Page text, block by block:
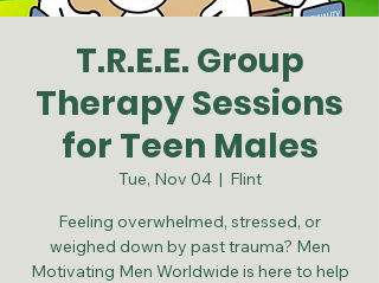
T.R.E.E. Group
Therapy Sessions
for Teen Males
Tue, Nov 04
  |
Flint
Feeling overwhelmed, stressed, or
weighed down by past trauma? Men
Motivating Men Worldwide is here to help